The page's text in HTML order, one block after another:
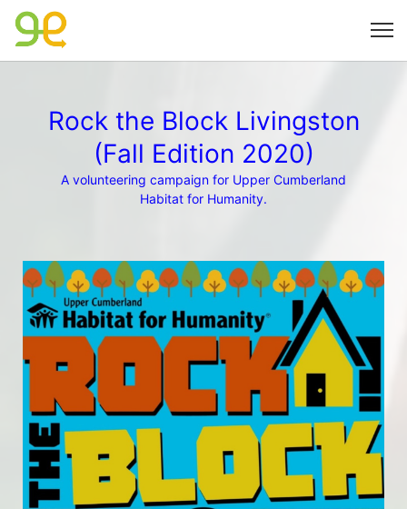
Rock the Block Livingston
(Fall Edition 2020)
A volunteering campaign for Upper Cumberland
Habitat for Humanity.